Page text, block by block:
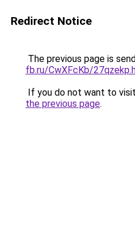
Redirect Notice
The previous page is
fb.ru/CwXFcKb/
If you do not want to
the previous page.